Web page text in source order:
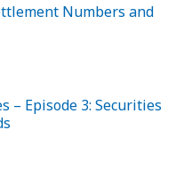
Numbers and
– Episode 3: Securities